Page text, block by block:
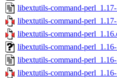
libextutils-command-
libextutils-command-
libextutils-command-
libextutils-command-
libextutils-command-
libextutils-command-